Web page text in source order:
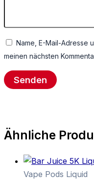
Name, E-Mail-Adresse
meinen nächsten
Ähnliche
Vape Pods Liquid